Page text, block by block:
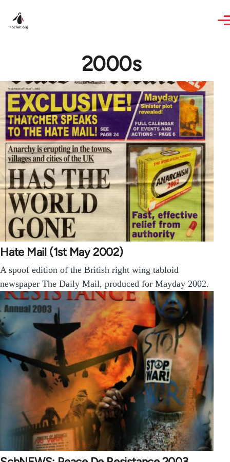
2000s
Hate Mail (1st May 2002)
A spoof edition of the British right wing tabloid
newspaper The Daily Mail, produced for Mayday 2002.